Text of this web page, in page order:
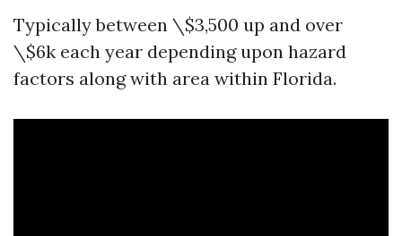
Typically between \$3,500 up and over
\$6k each year depending upon hazard
factors along with area within Florida.